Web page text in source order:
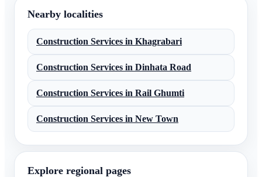
Nearby localities
Construction Services in Khagrabari
Construction Services in Dinhata Road
Construction Services in Rail Ghumti
Construction Services in New Town
Explore regional pages